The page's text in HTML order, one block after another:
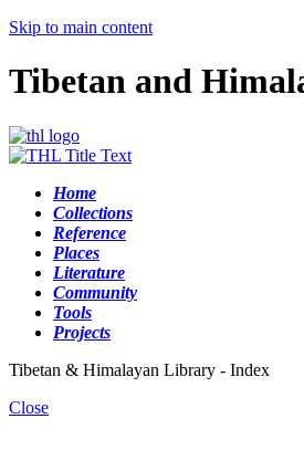
Skip to main content
Tibetan and
Home
Collections
Reference
Places
Literature
Community
Tools
Projects
Tibetan & Himalayan Library - Index
Close